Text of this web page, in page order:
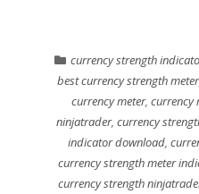
currency strength
best currency strength meter,
currency meter, currency
ninjatrader,currency
indicator download ,
currency strength meter
currency strength